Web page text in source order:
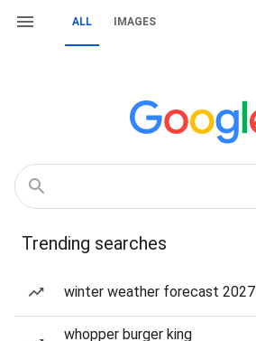
ALL IMAGES
Trending searches
winter weather forecast 2027
whopper burger king